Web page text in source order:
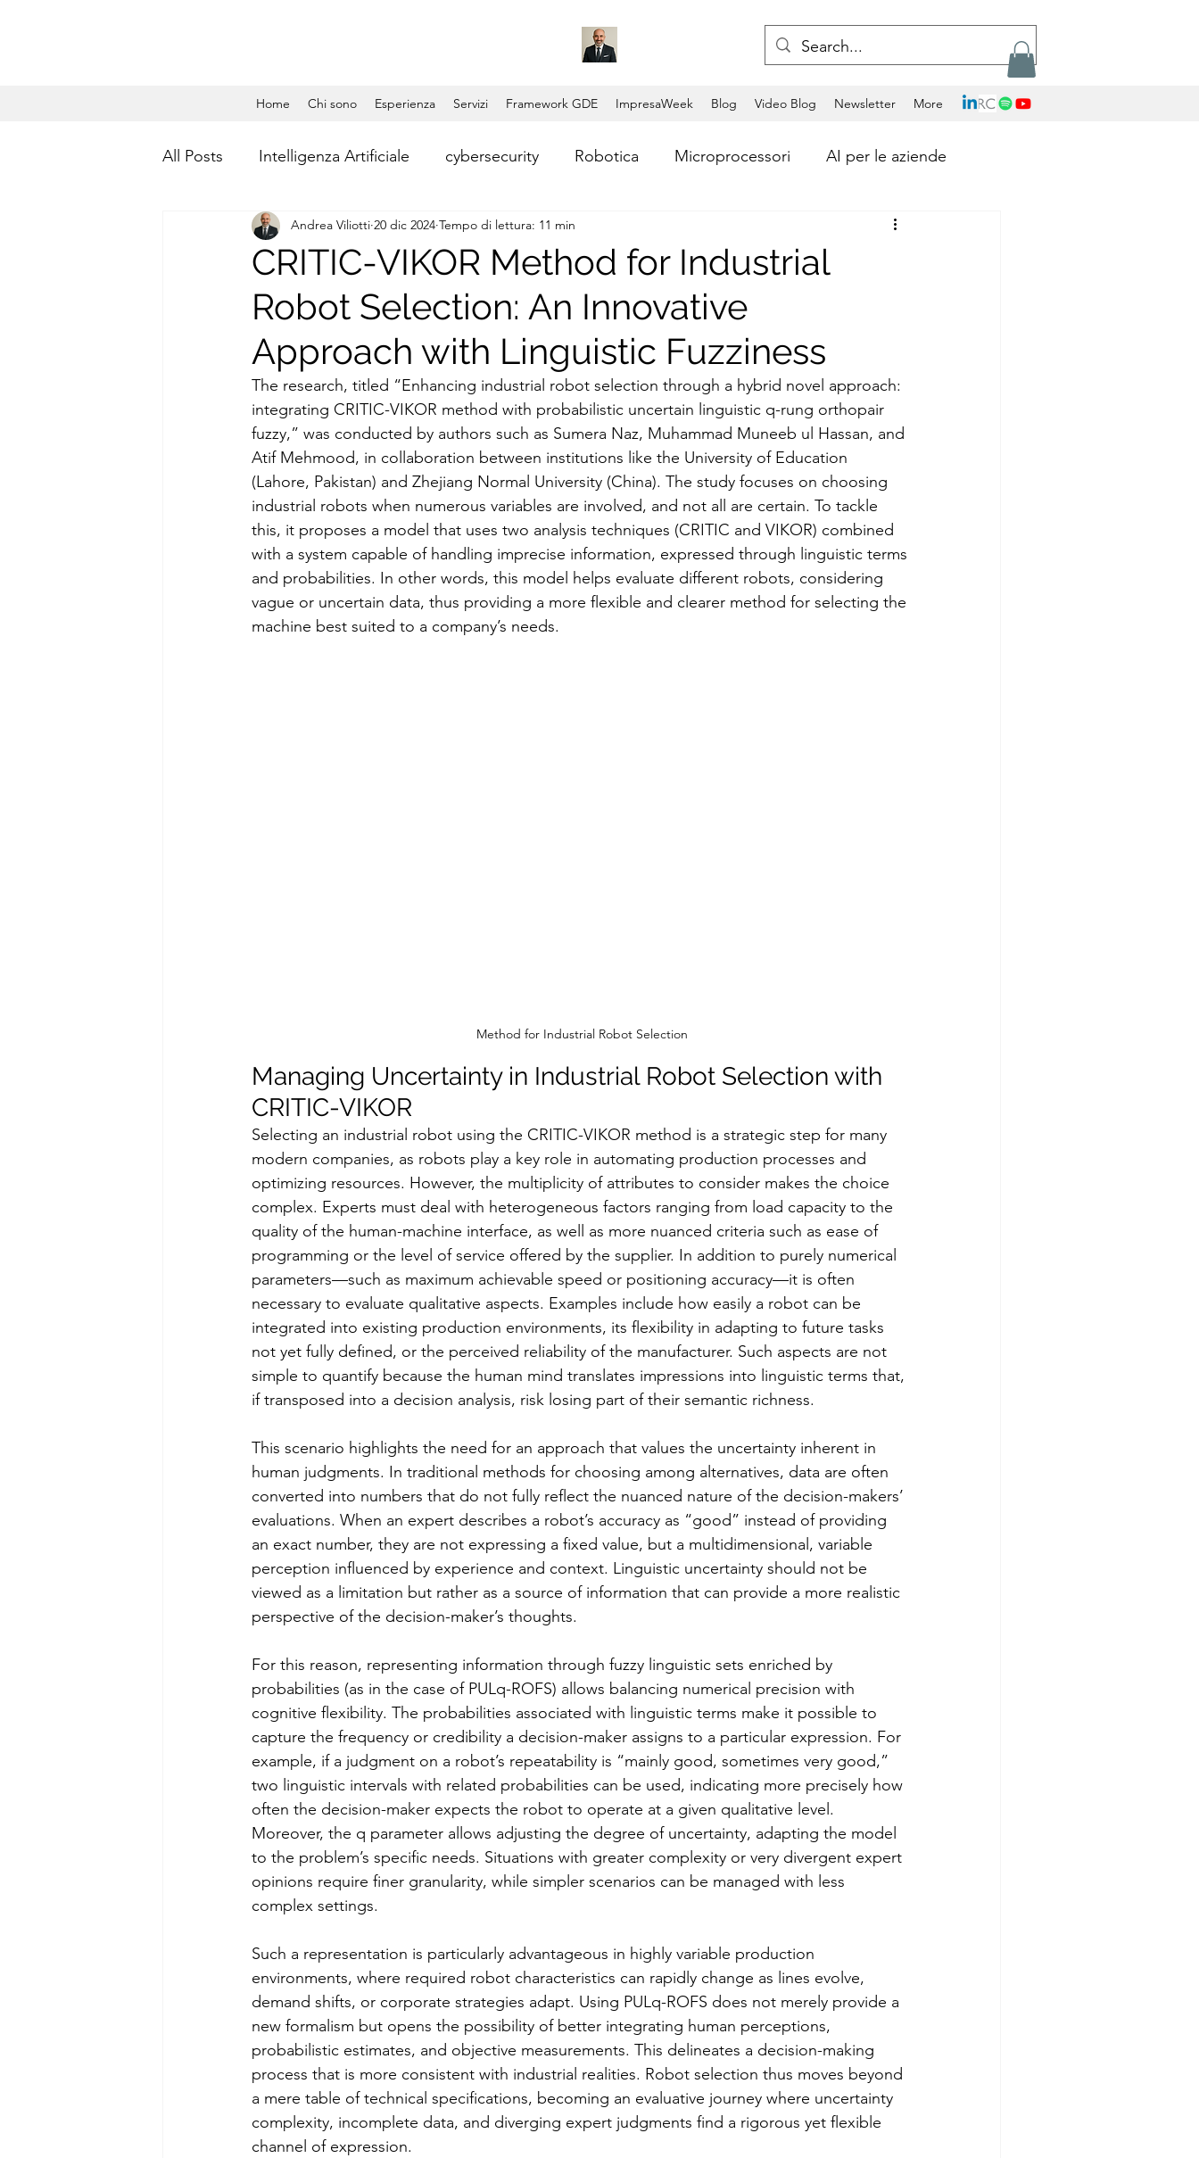
Home Chi sono Esperienza Servizi Framework GDE ImpresaWeek Blog Video Blog Newsletter More
All Posts Intelligenza Artificiale cybersecurity Robotica Microprocessori AI per le aziende
Gestione Aziendale Dati Consulente aziendale Calcolo Exascale
Social Media Management Video AI Lead Generation Consulenza AI
Calcolo quantistico Quantum Computing Blockchain Permissionless Blockchains
Analisi sociali Comunicazione social Industry 5.0 Rassegna Stampa AI ImpresaWeek
CRITIC-VIKOR Method for Industrial
Robot Selection: An Innovative
Approach with Linguistic Fuzziness
Andrea Viliotti 20 dic 2024 Tempo di lettura: 11 min
The research, titled “Enhancing industrial robot selection through a hybrid novel approach:
integrating CRITIC-VIKOR method with probabilistic uncertain linguistic q-rung orthopair
fuzzy,” was conducted by authors such as Sumera Naz, Muhammad Muneeb ul Hassan, and
Atif Mehmood, in collaboration between institutions like the University of Education
(Lahore, Pakistan) and Zhejiang Normal University (China). The study focuses on choosing
industrial robots when numerous variables are involved, and not all are certain. To tackle
this, it proposes a model that uses two analysis techniques (CRITIC and VIKOR) combined
with a system capable of handling imprecise information, expressed through linguistic terms
and probabilities. In other words, this model helps evaluate different robots, considering
vague or uncertain data, thus providing a more flexible and clearer method for selecting the
machine best suited to a company’s needs.
Method for Industrial Robot Selection
Managing Uncertainty in Industrial Robot Selection with
CRITIC-VIKOR
Selecting an industrial robot using the CRITIC-VIKOR method is a strategic step for many
modern companies, as robots play a key role in automating production processes and
optimizing resources. However, the multiplicity of attributes to consider makes the choice
complex. Experts must deal with heterogeneous factors ranging from load capacity to the
quality of the human-machine interface, as well as more nuanced criteria such as ease of
programming or the level of service offered by the supplier. In addition to purely numerical
parameters—such as maximum achievable speed or positioning accuracy—it is often
necessary to evaluate qualitative aspects. Examples include how easily a robot can be
integrated into existing production environments, its flexibility in adapting to future tasks
not yet fully defined, or the perceived reliability of the manufacturer. Such aspects are not
simple to quantify because the human mind translates impressions into linguistic terms that,
if transposed into a decision analysis, risk losing part of their semantic richness.
This scenario highlights the need for an approach that values the uncertainty inherent in
human judgments. In traditional methods for choosing among alternatives, data are often
converted into numbers that do not fully reflect the nuanced nature of the decision-makers’
evaluations. When an expert describes a robot’s accuracy as “good” instead of providing
an exact number, they are not expressing a fixed value, but a multidimensional, variable
perception influenced by experience and context. Linguistic uncertainty should not be
viewed as a limitation but rather as a source of information that can provide a more realistic
perspective of the decision-maker’s thoughts.
For this reason, representing information through fuzzy linguistic sets enriched by
probabilities (as in the case of PULq-ROFS) allows balancing numerical precision with
cognitive flexibility. The probabilities associated with linguistic terms make it possible to
capture the frequency or credibility a decision-maker assigns to a particular expression. For
example, if a judgment on a robot’s repeatability is “mainly good, sometimes very good,”
two linguistic intervals with related probabilities can be used, indicating more precisely how
often the decision-maker expects the robot to operate at a given qualitative level.
Moreover, the q parameter allows adjusting the degree of uncertainty, adapting the model
to the problem’s specific needs. Situations with greater complexity or very divergent expert
opinions require finer granularity, while simpler scenarios can be managed with less
complex settings.
Such a representation is particularly advantageous in highly variable production
environments, where required robot characteristics can rapidly change as lines evolve,
demand shifts, or corporate strategies adapt. Using PULq-ROFS does not merely provide a
new formalism but opens the possibility of better integrating human perceptions,
probabilistic estimates, and objective measurements. This delineates a decision-making
process that is more consistent with industrial realities. Robot selection thus moves beyond
a mere table of technical specifications, becoming an evaluative journey where uncertainty
complexity, incomplete data, and diverging expert judgments find a rigorous yet flexible
channel of expression.